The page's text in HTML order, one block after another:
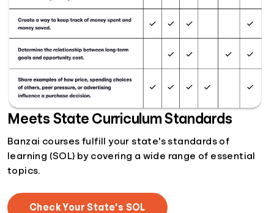
Meets State Curriculum Standards
Banzai courses fulfill your state's standards of
learning (SOL) by covering a wide range of essential
topics.
Check Your State's SOL